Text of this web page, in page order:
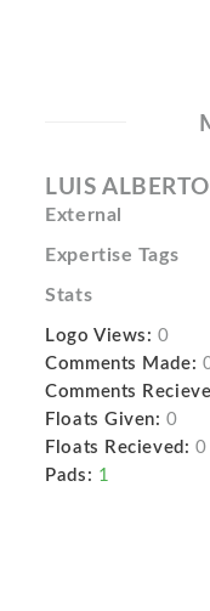
LUIS
External
Expertise Tags
Stats
Logo Views: 0
Comments Made:
Comments
Floats Given: 0
Floats Recieved: 0
Pads: 1